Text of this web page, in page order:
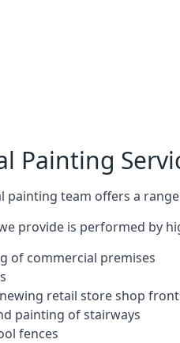
Painting
painting team offers a
provide is performed by
of commercial premises
retail store shop
painting of stairways
fences